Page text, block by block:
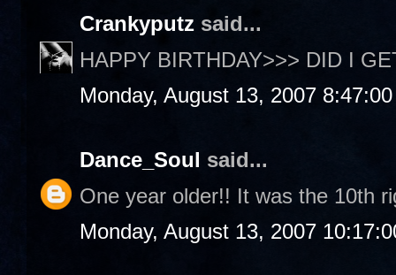
Crankyputz said...
HAPPY BIRTHDAY>>> DID I
Monday, August 13, 2007
Dance_Soul said...
One year older!! It was the 10th
Monday, August 13, 2007